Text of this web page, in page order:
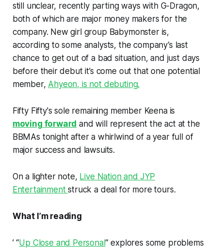
still unclear, recently parting ways with G-Dragon,
both of which are major money makers for the
company. New girl group Babymonster is,
according to some analysts, the company’s last
chance to get out of a bad situation, and just days
before their debut it’s come out that one potential
member, Ahyeon, is not debuting.
Fifty Fifty's sole remaining member Keena is
moving forward and will represent the act at the
BBMAs tonight after a whirlwind of a year full of
major success and lawsuits.
On a lighter note, Live Nation and JYP
Entertainmentstruck a deal for more tours.
What I’m reading
’ “Up Close and Personal” explores some problems